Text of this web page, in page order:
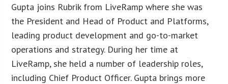
Gupta joins Rubrik from LiveRamp where she was
the President and Head of Product and Platforms,
leading product development and go-to-market
operations and strategy. During her time at
LiveRamp, she held a number of leadership roles,
including Chief Product Officer. Gupta brings more